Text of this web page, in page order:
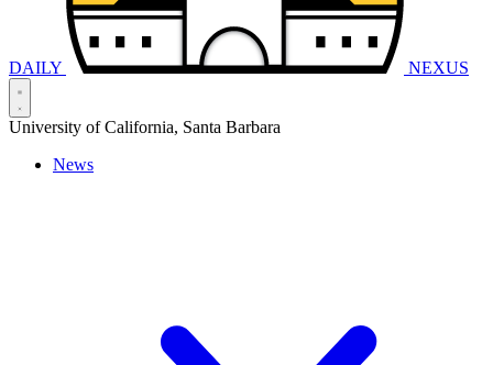
DAILY NEXUS
University of California, Santa Barbara
News